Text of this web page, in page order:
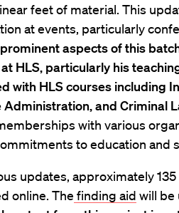
feet of material. This
at events, particularly
aspects of this
HLS, particularly his
with HLS courses including
Administration, and Criminal
with various
to education and
updates, approximately
online. The finding aid will be